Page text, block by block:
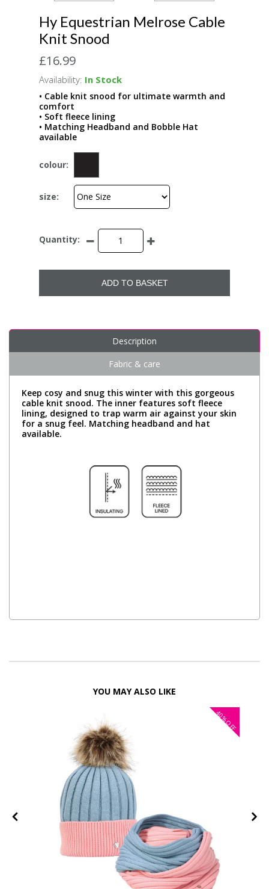
Hy Equestrian Melrose Cable
Knit Snood
£16.99
Availability: In Stock
• Cable knit snood for ultimate warmth and
comfort
• Soft fleece lining
• Matching Headband and Bobble Hat
available
colour:
size:
Quantity:
ADD TO BASKET
Description
Fabric & care
Keep cosy and snug this winter with this gorgeous
cable knit snood. The inner features soft fleece
lining, designed to trap warm air against your skin
for a snug feel. Matching headband and hat
available.
YOU MAY ALSO LIKE
40%
OFF